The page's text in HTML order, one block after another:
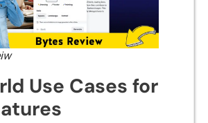
Use Cases‌ for‌